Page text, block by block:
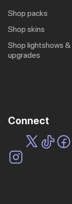
shop packs
shop skins
shop lightshows &
upgrades
Connect